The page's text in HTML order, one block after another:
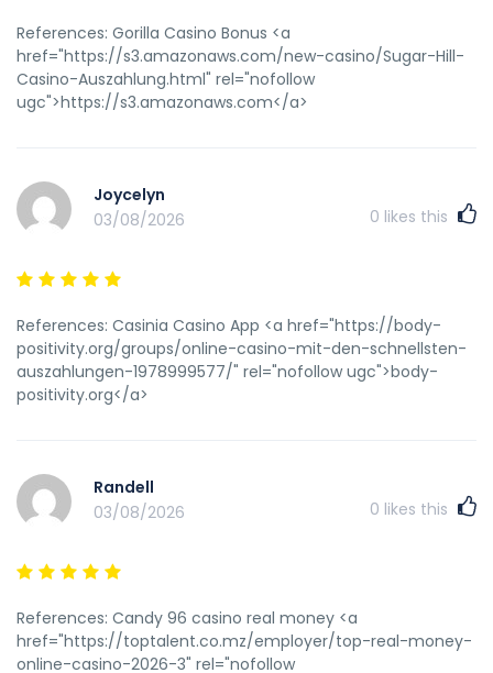
References: Gorilla Casino Bonus <a
href="https://s3.amazonaws.com/new-casino/Sugar-Hill-
Casino-Auszahlung.html" rel="nofollow
ugc">https://s3.amazonaws.com</a>
Joycelyn
03/08/2026
0 likes this
References: Casinia Casino App <a href="https://body-
positivity.org/groups/online-casino-mit-den-schnellsten-
auszahlungen-1978999577/" rel="nofollow ugc">body-
positivity.org</a>
Randell
03/08/2026
0 likes this
References: Candy 96 casino real money <a
href="https://toptalent.co.mz/employer/top-real-money-
online-casino-2026-3" rel="nofollow